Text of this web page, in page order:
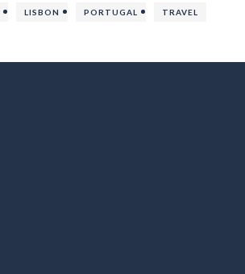
LISBON PORTUGAL TRAVEL